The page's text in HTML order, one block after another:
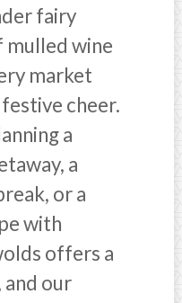
fairy
mulled wine
market
cheer.
a
a
or a
with
offers a
and our